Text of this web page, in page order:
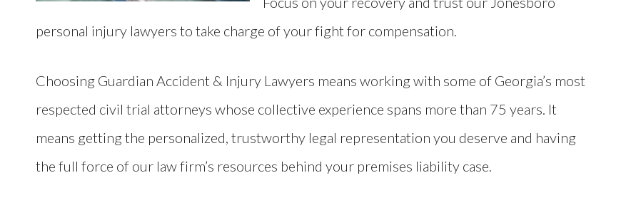
personal injury lawyers to take charge of your fight for compensation.
Choosing Guardian Accident & Injury Lawyers means working with some of Georgia’s most
respected civil trial attorneys whose collective experience spans more than 75 years. It
means getting the personalized, trustworthy legal representation you deserve and having
the full force of our law firm’s resources behind your premises liability case.